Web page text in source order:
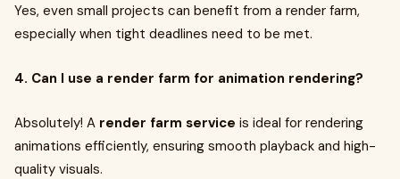
Yes, even small projects can benefit from a render farm,
especially when tight deadlines need to be met.
4. Can I use a render farm for animation rendering?
Absolutely! A render farm service is ideal for rendering
animations efficiently, ensuring smooth playback and high-
quality visuals.